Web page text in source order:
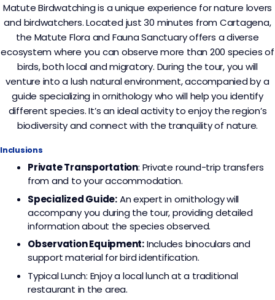
Matute Birdwatching is a unique experience for nature lovers
and birdwatchers. Located just 30 minutes from Cartagena,
the Matute Flora and Fauna Sanctuary offers a diverse
ecosystem where you can observe more than 200 species of
birds, both local and migratory. During the tour, you will
venture into a lush natural environment, accompanied by a
guide specializing in ornithology who will help you identify
different species. It’s an ideal activity to enjoy the region’s
biodiversity and connect with the tranquility of nature.
Inclusions
Private Transportation: Private round-trip transfers
from and to your accommodation.
Specialized Guide:An expert in ornithology will
accompany you during the tour, providing detailed
information about the species observed.
Observation Equipment:Includes binoculars and
support material for bird identification.
Typical Lunch: Enjoy a local lunch at a traditional
restaurant in the area.